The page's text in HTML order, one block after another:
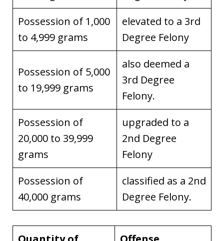
Possession of 1,000
to 4,999 grams
elevated to a 3rd
Degree Felony
Possession of 5,000
to 19,999 grams
also deemed a
3rd Degree
Felony.
Possession of
20,000 to 39,999
grams
upgraded to a
2nd Degree
Felony
Possession of
40,000 grams
classified as a 2nd
Degree Felony.